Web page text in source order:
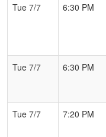
Tue 7/7
6:30 PM
Tue 7/7
6:30 PM
Tue 7/7
7:20 PM